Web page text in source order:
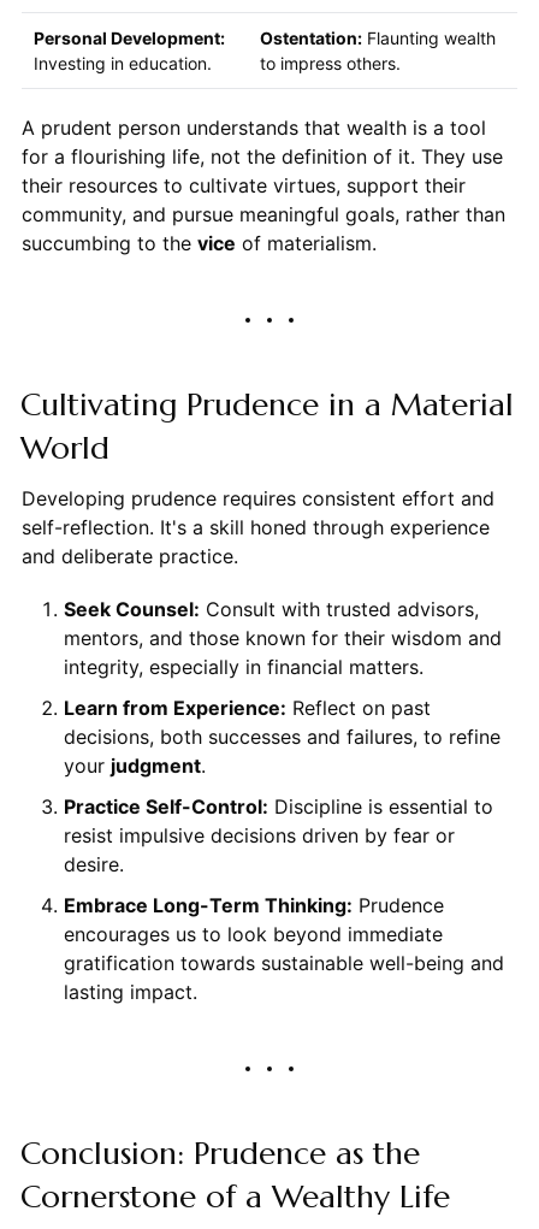
Personal Development:
Investing in education.
Ostentation:Flaunting wealth
to impress others.
A prudent person understands that wealth is a tool
for a flourishing life, not the definition of it. They use
their resources to cultivate virtues, support their
community, and pursue meaningful goals, rather than
succumbing to the vice of materialism.
Cultivating Prudence in a Material
World
Developing prudence requires consistent effort and
self-reflection. It's a skill honed through experience
and deliberate practice.
Seek Counsel: Consult with trusted advisors,
mentors, and those known for their wisdom and
integrity, especially in financial matters.
Learn from Experience: Reflect on past
decisions, both successes and failures, to refine
your judgment.
Practice Self-Control: Discipline is essential to
resist impulsive decisions driven by fear or
desire.
Embrace Long-Term Thinking: Prudence
encourages us to look beyond immediate
gratification towards sustainable well-being and
lasting impact.
Conclusion: Prudence as the
Cornerstone of a Wealthy Life